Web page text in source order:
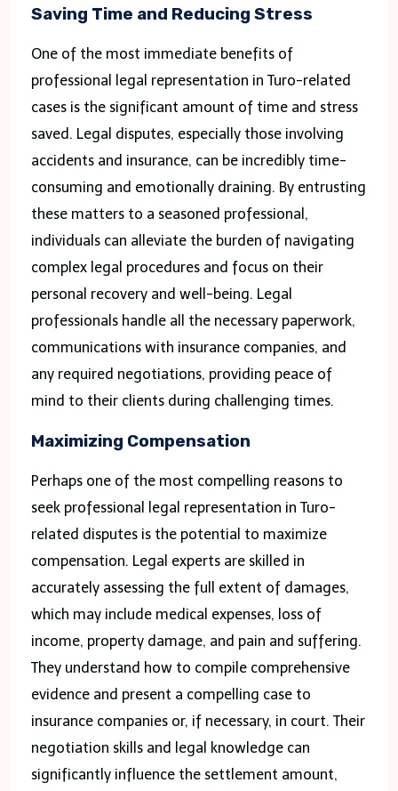
Saving Time and Reducing Stress
One of the most immediate benefits of
professional legal representation in Turo-related
cases is the significant amount of time and stress
saved. Legal disputes, especially those involving
accidents and insurance, can be incredibly time-
consuming and emotionally draining. By entrusting
these matters to a seasoned professional,
individuals can alleviate the burden of navigating
complex legal procedures and focus on their
personal recovery and well-being. Legal
professionals handle all the necessary paperwork,
communications with insurance companies, and
any required negotiations, providing peace of
mind to their clients during challenging times.
Maximizing Compensation
Perhaps one of the most compelling reasons to
seek professional legal representation in Turo-
related disputes is the potential to maximize
compensation. Legal experts are skilled in
accurately assessing the full extent of damages,
which may include medical expenses, loss of
income, property damage, and pain and suffering.
They understand how to compile comprehensive
evidence and present a compelling case to
insurance companies or, if necessary, in court. Their
negotiation skills and legal knowledge can
significantly influence the settlement amount,